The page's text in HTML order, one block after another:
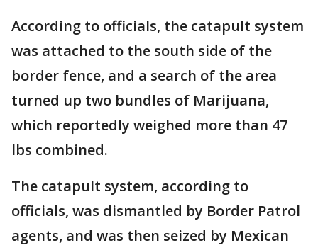
According to officials, the catapult system
was attached to the south side of the
border fence, and a search of the area
turned up two bundles of Marijuana,
which reportedly weighed more than 47
lbs combined.
The catapult system, according to
officials, was dismantled by Border Patrol
agents, and was then seized by Mexican